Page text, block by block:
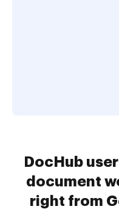
DocHub
document
right from